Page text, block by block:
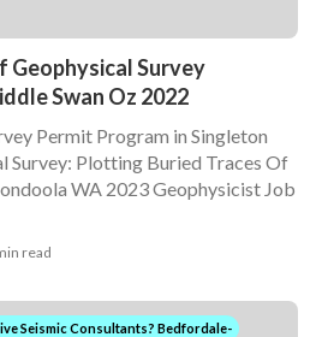
Geophysical Survey
Swan Oz 2022
Permit Program in Singleton
Survey: Plotting Buried Traces Of
WA 2023 Geophysicist Job
read
Seismic Consultants? Bedfordale-